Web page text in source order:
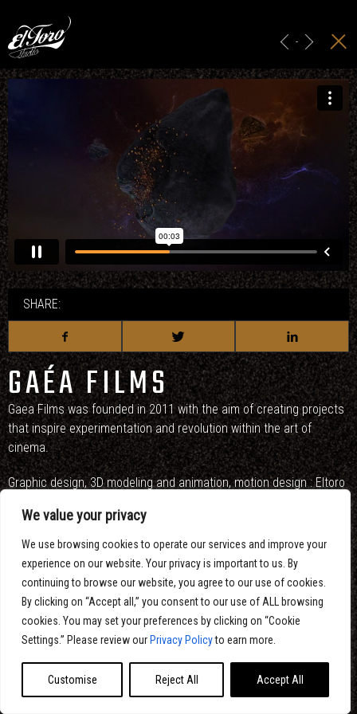
We value your privacy
We use browsing cookies to operate our services and improve your
experience on our website. Your privacy is important to us. By
continuing to browse our website, you agree to our use of cookies.
By clicking on “Accept all,” you consent to our use of ALL browsing
cookies. You may set your preferences by clicking on “Cookie
Settings.” Please review our Privacy Policyto earn more.
Customise Reject All Accept All
ADS & BRANDING
PROJECTION
STUDIO
CONTACT
-
SHARE:
GAÉA FILMS
Gaea Films was founded in 2011 with the aim of creating projects
that inspire experimentation and revolution within the art of
cinema.
Graphic design, 3D modeling and animation, motion design : Eltoro
Sound design : Alexandre Lauzon